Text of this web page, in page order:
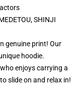
SHINJI
genuine print! Our
hoodie.
enjoys carrying a
slide on and relax in!